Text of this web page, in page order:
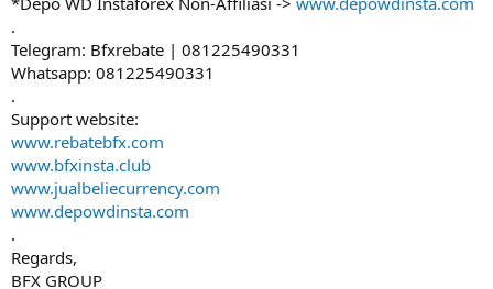
.
Telegram: Bfxrebate | 081225490331
Whatsapp: 081225490331
.
Support website:
www.rebatebfx.com
www.bfxinsta.club
www.jualbeliecurrency.com
www.depowdinsta.com
.
Regards,
BFX GROUP